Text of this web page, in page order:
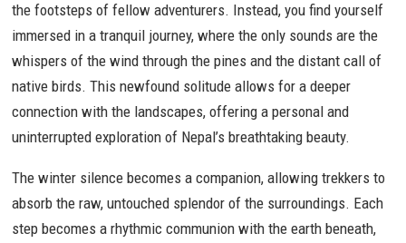
the footsteps of fellow adventurers. Instead, you find yourself
immersed in a tranquil journey, where the only sounds are the
whispers of the wind through the pines and the distant call of
native birds. This newfound solitude allows for a deeper
connection with the landscapes, offering a personal and
uninterrupted exploration of Nepal’s breathtaking beauty.
The winter silence becomes a companion, allowing trekkers to
absorb the raw, untouched splendor of the surroundings. Each
step becomes a rhythmic communion with the earth beneath,